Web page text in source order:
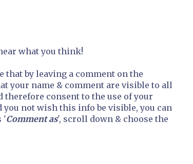
what you think!
that by leaving a comment on the
your name & comment are visible to all
therefore consent to the use of your
not wish this info be visible, you can
'Comment as', scroll down & choose the